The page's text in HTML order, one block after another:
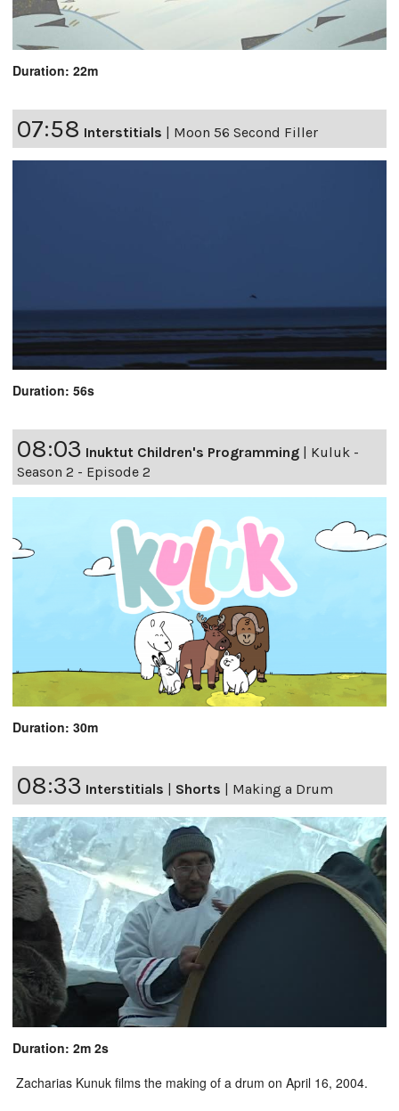
Duration: 22m
07:58 Interstitials | Moon 56 Second Filler
Duration: 56s
08:03 Inuktut Children's Programming
Kuluk -
Season 2 - Episode 2
Duration: 30m
08:33 Interstitials Shorts Making a Drum
Duration: 2m 2s
Zacharias Kunuk films the making of a drum on April 16, 2004.